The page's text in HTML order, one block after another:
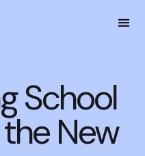
School
New